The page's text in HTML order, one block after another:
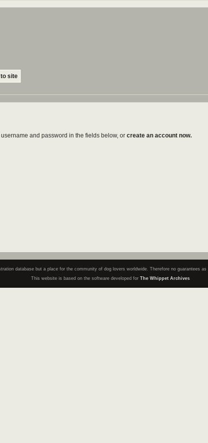
site
and password in the fields below, or create an account now.
database but a place for the community of dog lovers worldwide. Therefore no guarantees
This website is based on the software developed for The Whippet Archives